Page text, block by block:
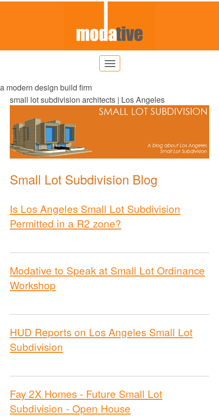
a modern design build firm
small lot subdivision architects | Los Angeles
Small Lot Subdivision Blog
Is Los Angeles Small Lot Subdivision
Permitted in a R2 zone?
Modative to Speak at Small Lot Ordinance
Workshop
HUD Reports on Los Angeles Small Lot
Subdivision
Fay 2X Homes - Future Small Lot
Subdivision - Open House